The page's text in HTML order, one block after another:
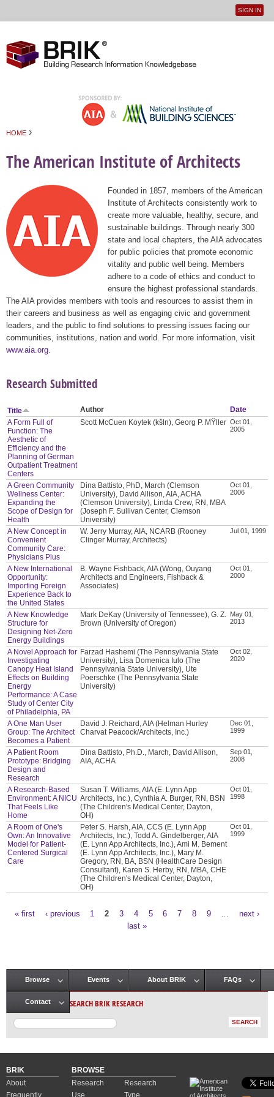
User
SIGN IN
HOME ›
The American Institute of Architects
Founded in 1857, members of the American
Institute of Architects consistently work to
create more valuable, healthy, secure, and
sustainable buildings. Through nearly 300
state and local chapters, the AIA advocates
for public policies that promote economic
vitality and public well being. Members
adhere to a code of ethics and conduct to
ensure the highest professional standards.
The AIA provides members with tools and resources to assist them in
their careers and business as well as engaging civic and government
leaders, and the public to find solutions to pressing issues facing our
communities, institutions, nation and world. For more information, visit
www.aia.org
Research Submitted
Title Author
Date
A Form Full of
Function: The
Aesthetic of
Efficiency and the
Planning of German
Outpatient Treatment
Centers
Scott McCuen Koytek (kšln), Georg P. MŸller Oct 01,
2005
A Green Community
Wellness Center:
Expanding the
Scope of Design for
Health
Dina Battisto, PhD, March (Clemson
University), David Allison, AIA, ACHA
(Clemson University), Linda Crew, RN, MBA
(Joseph F. Sullivan Center, Clemson
University)
Oct 01,
2006
A New Concept in
Convenient
Community Care:
Physicians Plus
W. Jerry Murray, AIA, NCARB (Rooney
Clinger Murray, Architects)
Jul 01, 1999
A New International
Opportunity:
Importing Foreign
Experience Back to
the United States
B. Wayne Fishback, AIA (Wong, Ouyang
Architects and Engineers, Fishback &
Associates)
Oct 01,
2000
A New Knowledge
Structure for
Designing Net-Zero
Energy Buildings
Mark DeKay (University of Tennessee), G. Z.
Brown (University of Oregon)
May 01,
2013
A Novel Approach for
Investigating
Canopy Heat Island
Effects on Building
Energy
Performance: A Case
Study of Center City
of Philadelphia, PA
Farzad Hashemi (The Pennsylvania State
University), Lisa Domenica Iulo (The
Pennsylvania State University), Ute
Poerschke (The Pennsylvania State
University)
Oct 02,
2020
A One Man User
Group: The Architect
Becomes a Patient
David J. Reichard, AIA (Helman Hurley
Charvat Peacock/Architects, Inc.)
Dec 01,
1999
A Patient Room
Prototype: Bridging
Design and
Research
Dina Battisto, Ph.D., March, David Allison,
AIA, ACHA
Sep 01,
2008
A Research-Based
Environment: A NICU
That Feels Like
Home
Susan T. Williams, AIA (E. Lynn App
Architects, Inc.), Cynthia A. Burger, RN, BSN
(The Children's Medical Center, Dayton,
OH)
Oct 01,
1998
A Room of One's
Own: An Innovative
Model for Patient-
Centered Surgical
Care
Peter S. Harsh, AIA, CCS (E. Lynn App
Architects, Inc.), Todd A. Gindelberger, AIA
(E. Lynn App Architects, Inc.), Ami M. Bement
(E. Lynn App Architects, Inc.), Mary M.
Gregory, RN, BA, BSN (HealthCare Design
Consultant), Karen S. Herby, RN, MBA, CHE
(The Children's Medical Center, Dayton,
OH)
Oct 01,
1999
« first ‹ previous 1 2 3 4 5 6 7 8 9
next ›
last »
Main menu
Browse Events About BRIK FAQs
Contact SEARCH BRIK RESEARCH
BRIK
About
Frequently
BROWSE
Research
Use
Research
Type